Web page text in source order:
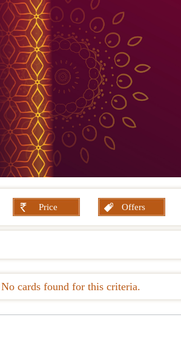
Price Offers
No cards found for this criteria.